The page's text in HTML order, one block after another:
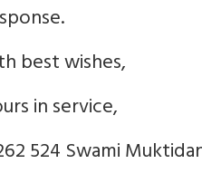
best wishes,
in service,
524 Swami